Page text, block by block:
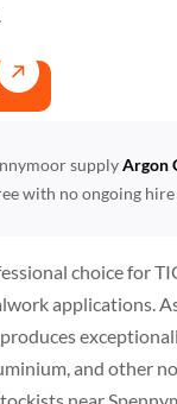
supplyArgon
with no ongoing hire
choice for
applications.
and other